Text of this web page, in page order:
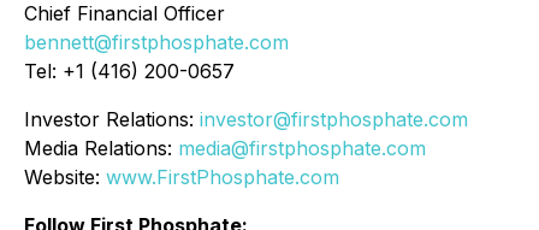
Chief Financial Officer
bennett@firstphosphate.com
Tel: +1 (416) 200-0657
Investor Relations: investor@firstphosphate.com
Media Relations: media@firstphosphate.com
Website: www.FirstPhosphate.com
Follow First Phosphate: